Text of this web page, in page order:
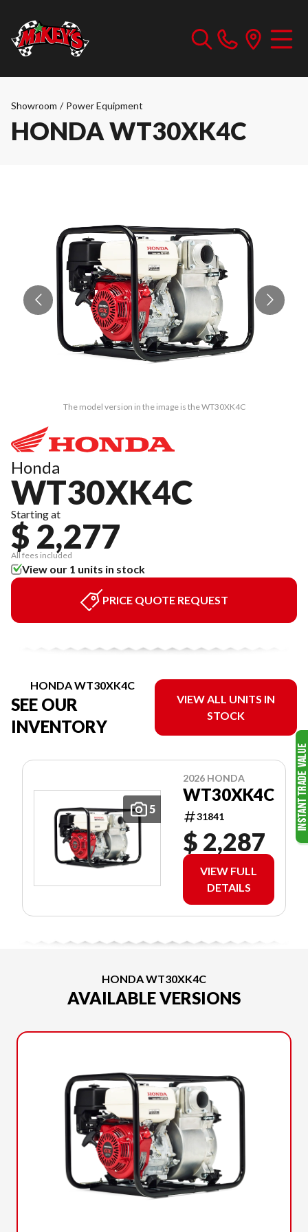
Showroom / Power Equipment
HONDA WT30XK4C
The model version in the image is the WT30XK4C
Honda
WT30XK4C
Starting at
$ 2,277
All fees included
View our 1 units in stock
PRICE QUOTE REQUEST
HONDA WT30XK4C
SEE OUR
INVENTORY
VIEW ALL UNITS IN
STOCK
5
2026 HONDA
WT30XK4C
31841
$ 2,287
VIEW FULL
DETAILS
HONDA WT30XK4C
AVAILABLE VERSIONS